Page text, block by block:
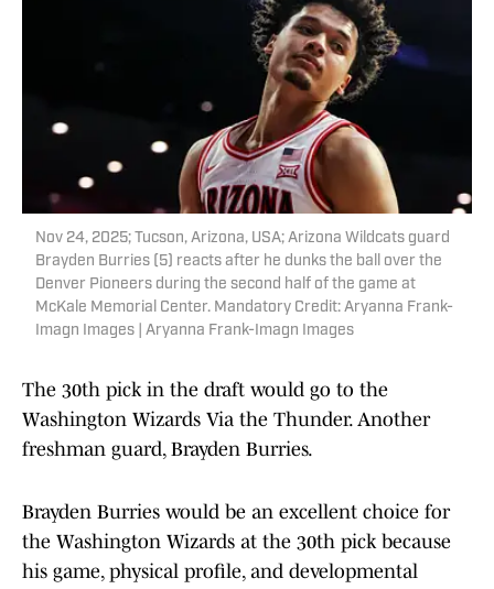
Nov 24, 2025; Tucson, Arizona, USA; Arizona Wildcats guard
Brayden Burries (5) reacts after he dunks the ball over the
Denver Pioneers during the second half of the game at
McKale Memorial Center. Mandatory Credit: Aryanna Frank-
Imagn Images | Aryanna Frank-Imagn Images
The 30th pick in the draft would go to the
Washington Wizards Via the Thunder. Another
freshman guard, Brayden Burries.
Brayden Burries would be an excellent choice for
the Washington Wizards at the 30th pick because
his game, physical profile, and developmental